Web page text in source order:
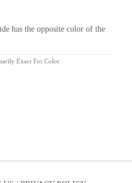
has the opposite color of the
Exact For Color